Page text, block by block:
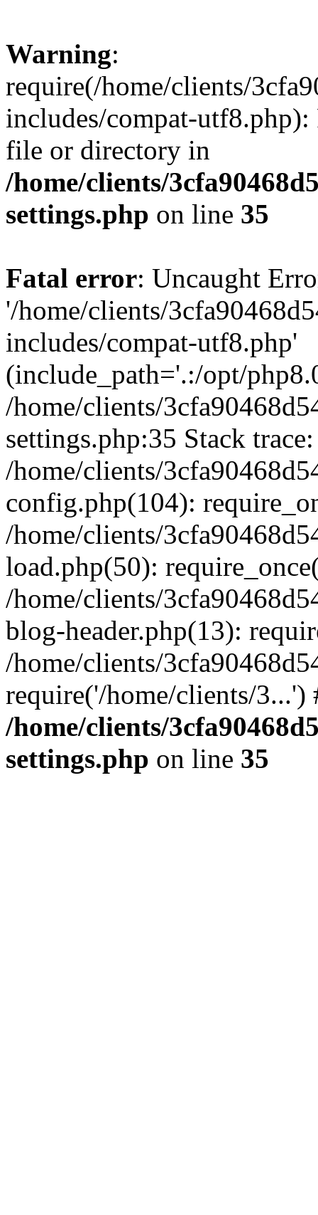
Warning:
require(/home/clients/
includes/compat-utf8.php):
file or directory in
/home/clients/
settings.php on line 35
Fatal error: Uncaught
'/home/clients/
includes/compat-utf8.php'
(include_path='.:/opt/
/home/clients/
settings.php:35 Stack
/home/clients/
config.php(104):
/home/clients/
load.php(50):
/home/clients/
blog-header.php(13):
/home/clients/
require('/home/clients/
/home/clients/
settings.php on line 35